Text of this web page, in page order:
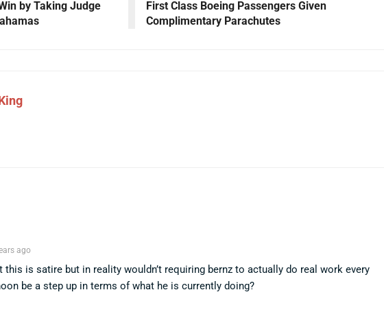
by Taking Judge
First Class Boeing Passengers Given
Complimentary Parachutes
ago
this is satire but in reality wouldn’t requiring bernz to actually do real work every
be a step up in terms of what he is currently doing?